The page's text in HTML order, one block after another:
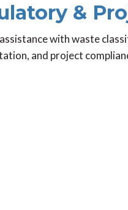
&
with waste
and project